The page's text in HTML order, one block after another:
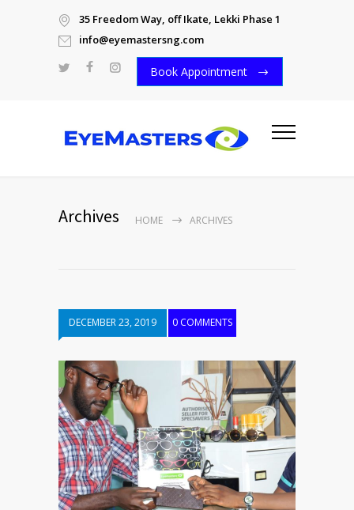
35 Freedom Way, off Ikate, Lekki Phase 1
info@eyemastersng.com
Book Appointment
Archives HOME ARCHIVES
DECEMBER 23, 2019 0 COMMENTS